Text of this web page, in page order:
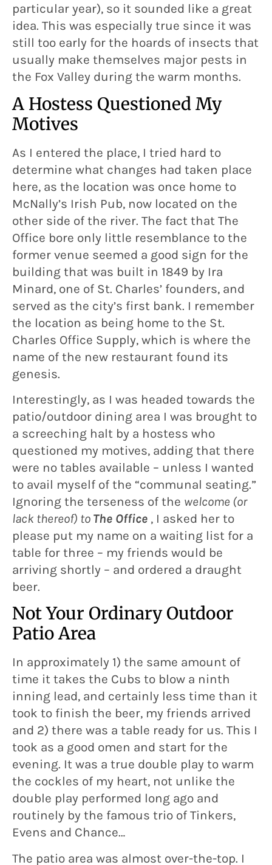
particular year), so it sounded like a great
idea. This was especially true since it was
still too early for the hoards of insects that
usually make themselves major pests in
the Fox Valley during the warm months.
A Hostess Questioned My
Motives
As I entered the place, I tried hard to
determine what changes had taken place
here, as the location was once home to
McNally’s Irish Pub, now located on the
other side of the river. The fact that The
Office bore only little resemblance to the
former venue seemed a good sign for the
building that was built in 1849 by Ira
Minard, one of St. Charles’ founders, and
served as the city’s first bank. I remember
the location as being home to the St.
Charles Office Supply, which is where the
name of the new restaurant found its
genesis.
Interestingly, as I was headed towards the
patio/outdoor dining area I was brought to
a screeching halt by a hostess who
questioned my motives, adding that there
were no tables available – unless I wanted
to avail myself of the “communal seating.”
Ignoring the terseness of the welcome (or
lack thereof) to The Office , I asked her to
please put my name on a waiting list for a
table for three – my friends would be
arriving shortly – and ordered a draught
beer.
Not Your Ordinary Outdoor
Patio Area
In approximately 1) the same amount of
time it takes the Cubs to blow a ninth
inning lead, and certainly less time than it
took to finish the beer, my friends arrived
and 2) there was a table ready for us. This I
took as a good omen and start for the
evening. It was a true double play to warm
the cockles of my heart, not unlike the
double play performed long ago and
routinely by the famous trio of Tinkers,
Evens and Chance…
The patio area was almost over-the-top. I